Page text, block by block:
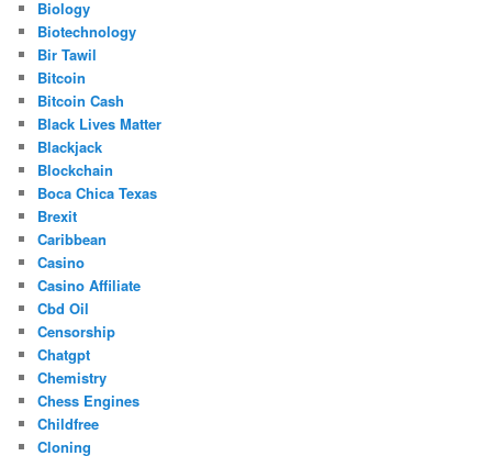
Biology
Biotechnology
Bir Tawil
Bitcoin
Bitcoin Cash
Black Lives Matter
Blackjack
Blockchain
Boca Chica Texas
Brexit
Caribbean
Casino
Casino Affiliate
Cbd Oil
Censorship
Chatgpt
Chemistry
Chess Engines
Childfree
Cloning